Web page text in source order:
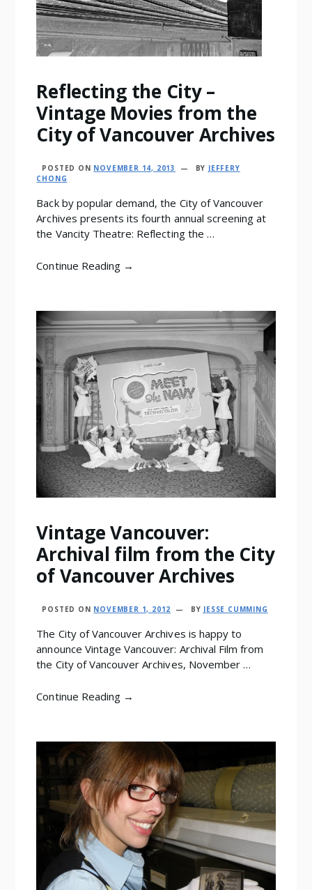
Reflecting the City –
Vintage Movies from the
City of Vancouver Archives
POSTED ON NOVEMBER 14, 2013 BY JEFFERY
CHONG
Back by popular demand, the City of Vancouver
Archives presents its fourth annual screening at
the Vancity Theatre: Reflecting the …
Continue Reading →
Vintage Vancouver:
Archival film from the City
of Vancouver Archives
POSTED ON NOVEMBER 1, 2012 BY JESSE CUMMING
The City of Vancouver Archives is happy to
announce Vintage Vancouver: Archival Film from
the City of Vancouver Archives, November …
Continue Reading →